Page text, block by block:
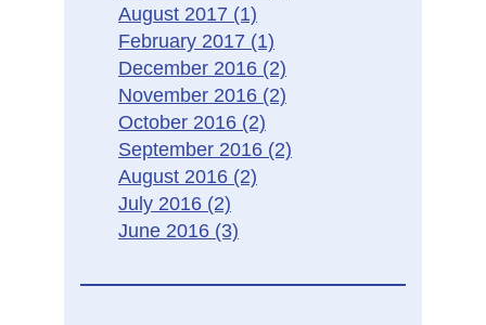
August 2017 (1)
February 2017 (1)
December 2016 (2)
November 2016 (2)
October 2016 (2)
September 2016 (2)
August 2016 (2)
July 2016 (2)
June 2016 (3)